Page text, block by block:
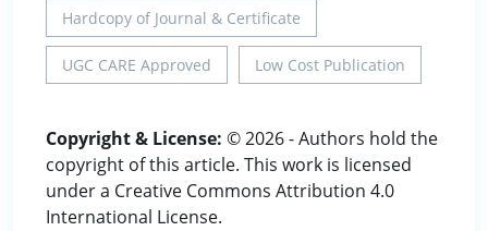
Hardcopy of Journal & Certificate
UGC CARE Approved Low Cost Publication
Copyright & License: © 2026 - Authors hold the
copyright of this article. This work is licensed
under a Creative Commons Attribution 4.0
International License.